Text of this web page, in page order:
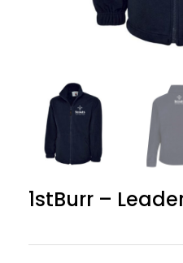
1stBurr –